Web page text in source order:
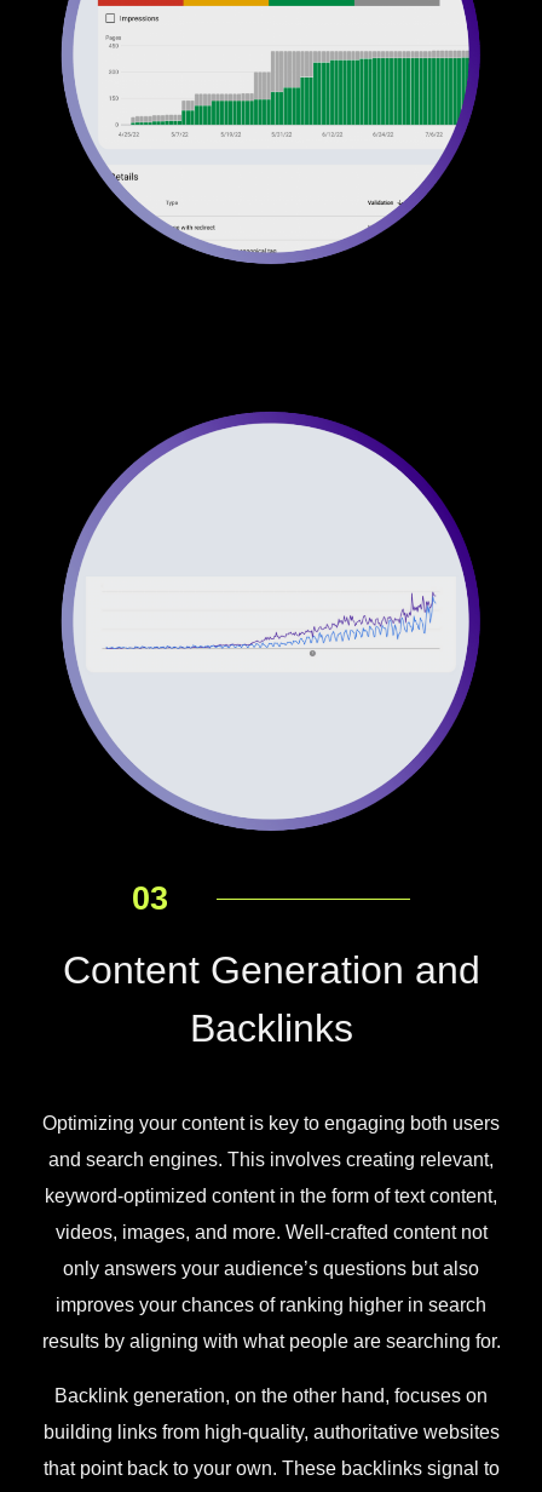
03
Content Generation and
Backlinks
Optimizing your content is key to engaging both users
and search engines. This involves creating relevant,
keyword-optimized content in the form of text content,
videos, images, and more. Well-crafted content not
only answers your audience’s questions but also
improves your chances of ranking higher in search
results by aligning with what people are searching for.
Backlink generation, on the other hand, focuses on
building links from high-quality, authoritative websites
that point back to your own. These backlinks signal to